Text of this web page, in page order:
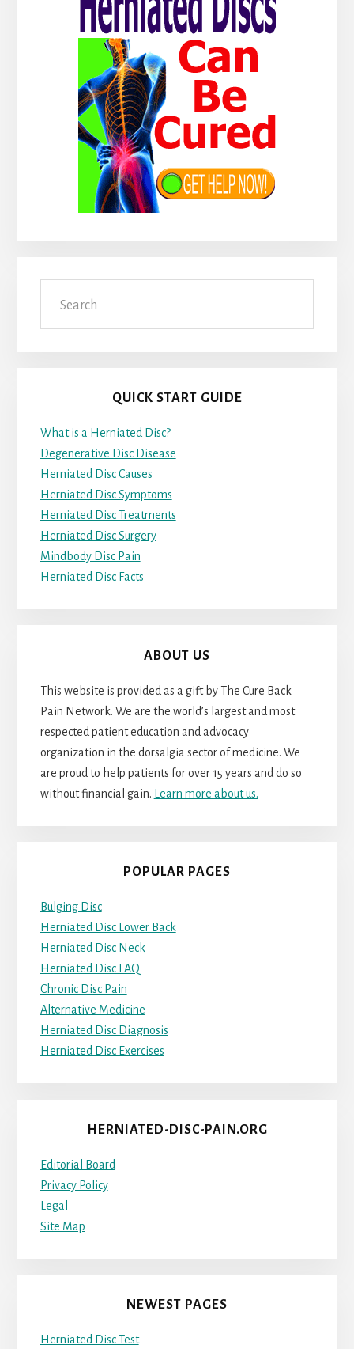
QUICK START GUIDE
What is a Herniated Disc?
Degenerative Disc Disease
Herniated Disc Causes
Herniated Disc Symptoms
Herniated Disc Treatments
Herniated Disc Surgery
Mindbody Disc Pain
Herniated Disc Facts
ABOUT US
This website is provided as a gift by The Cure Back
Pain Network. We are the world’s largest and most
respected patient education and advocacy
organization in the dorsalgia sector of medicine. We
are proud to help patients for over 15 years and do so
without financial gain. Learn more about us.
POPULAR PAGES
Bulging Disc
Herniated Disc Lower Back
Herniated Disc Neck
Herniated Disc FAQ
Chronic Disc Pain
Alternative Medicine
Herniated Disc Diagnosis
Herniated Disc Exercises
HERNIATED-DISC-PAIN.ORG
Editorial Board
Privacy Policy
Legal
Site Map
NEWEST PAGES
Herniated Disc Test